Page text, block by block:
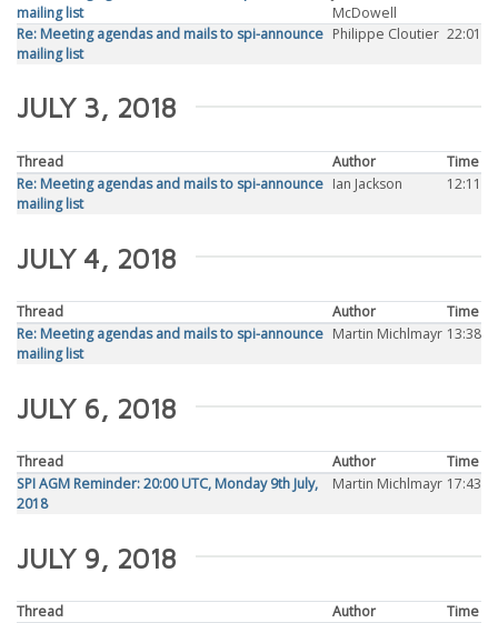
mailing list
McDowell
Re: Meeting agendas and mails to spi-announce
mailing list
Philippe Cloutier 22:01
JULY 3, 2018
Thread Author
Time
Re: Meeting agendas and mails to spi-announce
mailing list
Ian Jackson 12:11
JULY 4, 2018
Thread Author
Time
Re: Meeting agendas and mails to spi-announce
mailing list
Martin Michlmayr 13:38
JULY 6, 2018
Thread Author
Time
SPI AGM Reminder: 20:00 UTC, Monday 9th July,
2018
Martin Michlmayr 17:43
JULY 9, 2018
Thread Author
Time